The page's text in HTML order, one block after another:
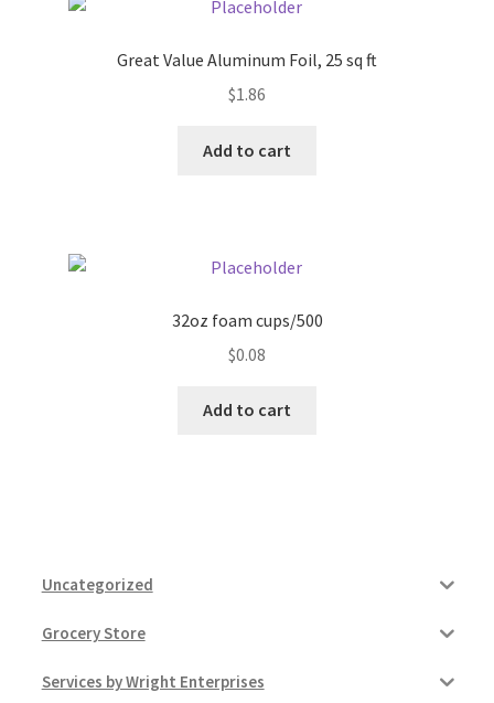
Great Value Aluminum Foil, 25 sq ft
$1.86
Add to cart
32oz foam cups/500
$0.08
Add to cart
Uncategorized
Grocery Store
Services by Wright Enterprises